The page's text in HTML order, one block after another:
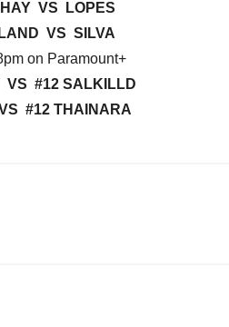
VS LOPES
VS SILVA
on Paramount+
VS #12 SALKILLD
#12 THAINARA